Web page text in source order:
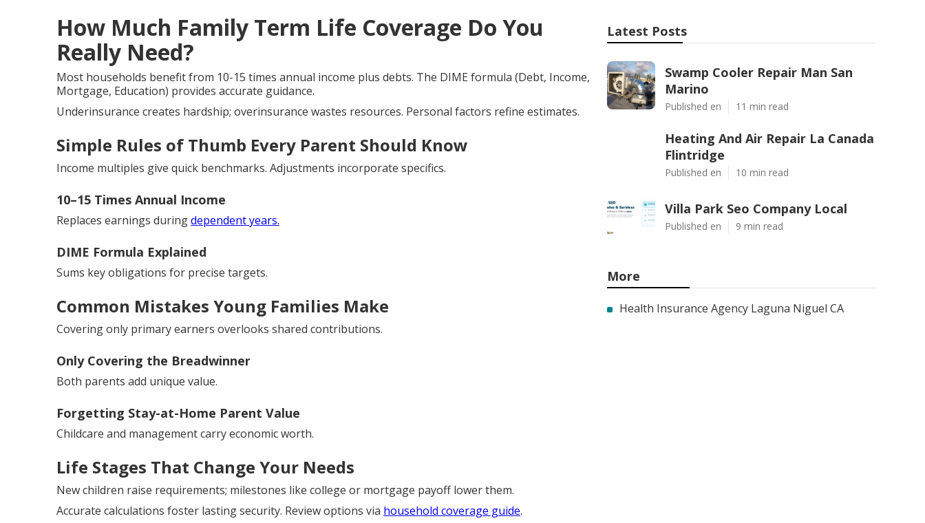
How Much Family Term Life Coverage Do You
Really Need?
Most households benefit from 10-15 times annual income plus debts. The DIME formula (Debt, Income,
Mortgage, Education) provides accurate guidance.
Underinsurance creates hardship; overinsurance wastes resources. Personal factors refine estimates.
Simple Rules of Thumb Every Parent Should Know
Income multiples give quick benchmarks. Adjustments incorporate specifics.
10–15 Times Annual Income
Replaces earnings duringdependent years.
DIME Formula Explained
Sums key obligations for precise targets.
Common Mistakes Young Families Make
Covering only primary earners overlooks shared contributions.
Only Covering the Breadwinner
Both parents add unique value.
Forgetting Stay-at-Home Parent Value
Childcare and management carry economic worth.
Life Stages That Change Your Needs
New children raise requirements; milestones like college or mortgage payoff lower them.
Accurate calculations foster lasting security. Review options via household coverage guide.
Latest Posts
Swamp Cooler Repair Man San
Marino
Published en 11 min read
Heating And Air Repair La Canada
Flintridge
Published en 10 min read
Villa Park Seo Company Local
Published en 9 min read
More
Health Insurance Agency Laguna Niguel CA